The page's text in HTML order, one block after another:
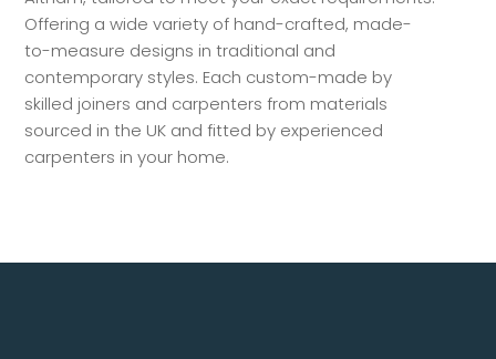
Offering a wide variety of hand-crafted, made-
to-measure designs in traditional and
contemporary styles. Each custom-made by
skilled joiners and carpenters from materials
sourced in the UK and fitted by experienced
carpenters in your home.